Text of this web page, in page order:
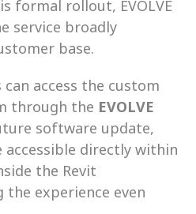
formal rollout, EVOLVE
service broadly
base.
access the custom
through the EVOLVE
software update,
directly within
the Revit
experience even